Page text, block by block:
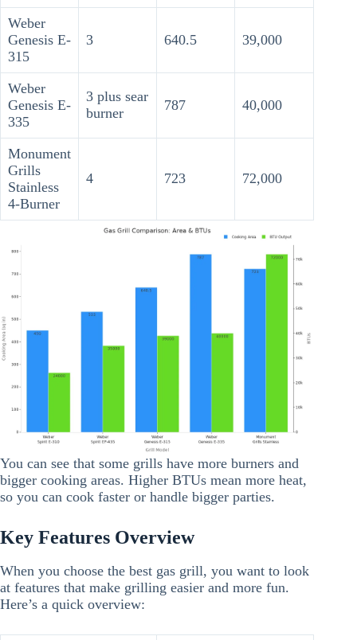
Weber
Genesis E-
315
3 640.5 39,000
Weber
Genesis E-
335
3 plus sear
burner
787 40,000
Monument
Grills
Stainless
4-Burner
4 723 72,000
You can see that some grills have more burners and
bigger cooking areas. Higher BTUs mean more heat,
so you can cook faster or handle bigger parties.
Key Features Overview
When you choose the best gas grill, you want to look
at features that make grilling easier and more fun.
Here’s a quick overview: